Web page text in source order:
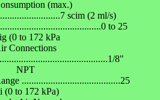
(max.)
scim (2 ml/s)
to 25
(0 to 172 kPa
Connections
8"
NPT
.........................................25
(0 to 172 kPa)